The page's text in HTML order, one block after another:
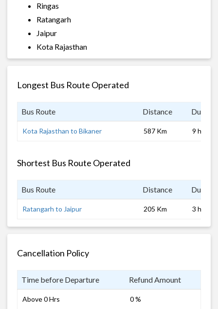
Ringas
Ratangarh
Jaipur
Kota Rajasthan
Longest Bus Route Operated
Bus Route Distance
Kota Rajasthan to Bikaner 587 Km 9 hrs
Shortest Bus Route Operated
Bus Route Distance
Ratangarh to Jaipur 205 Km 3 hrs
Cancellation Policy
Time before Departure Refund Amount
Above 0 Hrs 0 %